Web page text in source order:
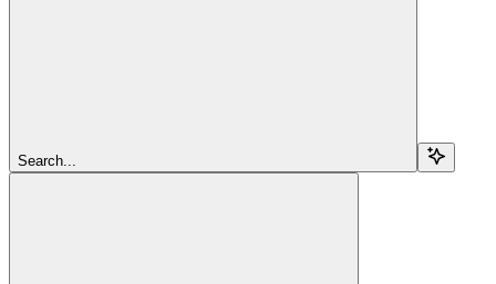
Search...